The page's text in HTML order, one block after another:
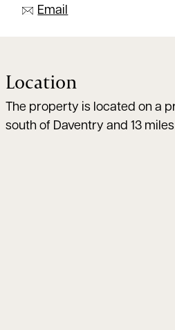
Email
Location
The property is located on a
south of Daventry and 13